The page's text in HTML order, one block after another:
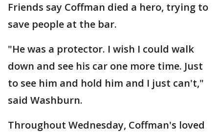
Friends say Coffman died a hero, trying to
save people at the bar.
"He was a protector. I wish I could walk
down and see his car one more time. Just
to see him and hold him and I just can't,"
said Washburn.
Throughout Wednesday, Coffman's loved